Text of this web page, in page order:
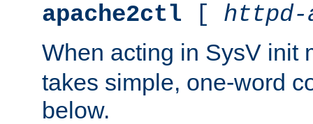
apache2ctl [ httpd-
When acting in SysV init
takes simple, one-word
below.